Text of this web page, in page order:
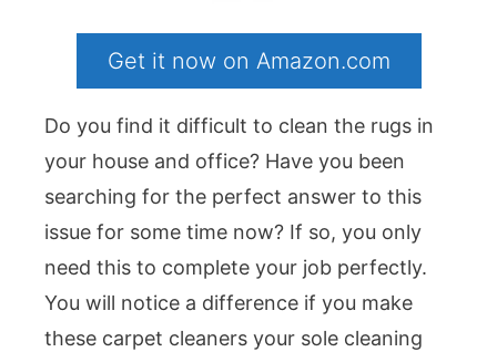
Get it now on Amazon.com
Do you find it difficult to clean the rugs in
your house and office? Have you been
searching for the perfect answer to this
issue for some time now? If so, you only
need this to complete your job perfectly.
You will notice a difference if you make
these carpet cleaners your sole cleaning